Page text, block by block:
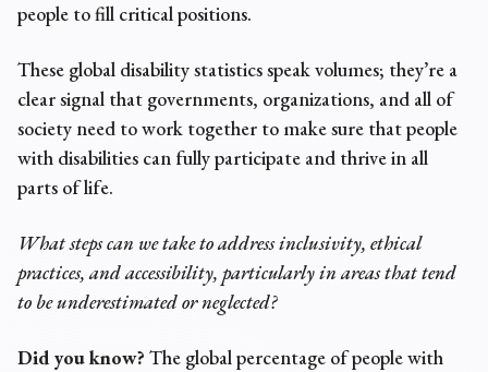
people to fill critical positions.
These global disability statisticsspeak volumes; they’re a
clear signal that governments, organizations, and all of
society need to work together to make sure that people
with disabilities can fully participate and thrive in all
parts of life.
What steps can we take to address inclusivity, ethical
practices, and accessibility, particularly in areas that tend
to be underestimated or neglected?
Did you know? The globalpercentage of people with